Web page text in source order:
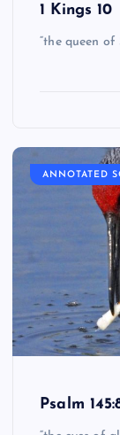
1 Kings 10
“the queen
ANNOTATED
Psalm